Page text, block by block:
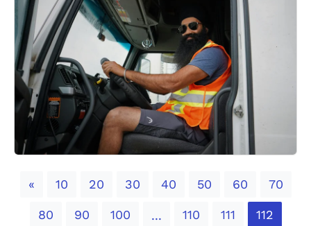
«Previous
10 20 30 40 50 60 70
80 90 100 ... 110 111 112